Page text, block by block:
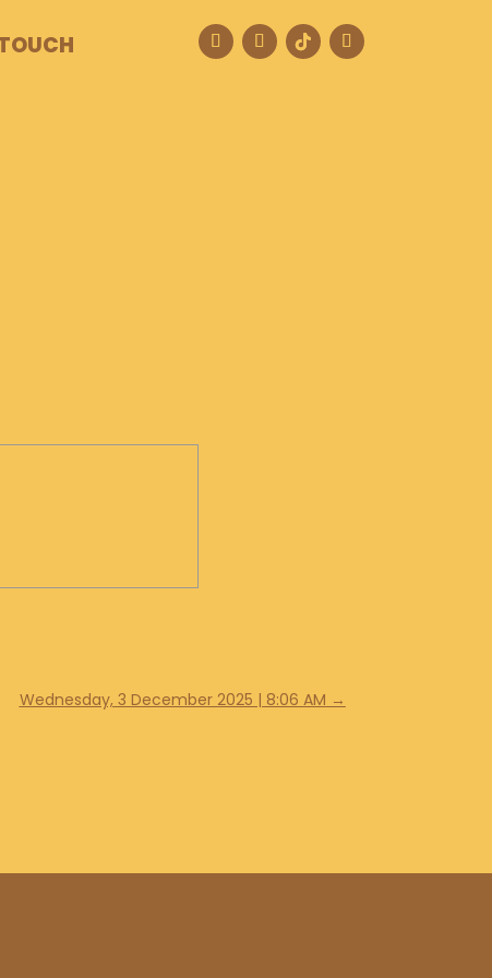
Wednesday, 3 December 2025 | 8:06 AM →